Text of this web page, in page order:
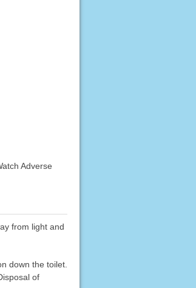
Adverse
from light and
down the toilet.
of